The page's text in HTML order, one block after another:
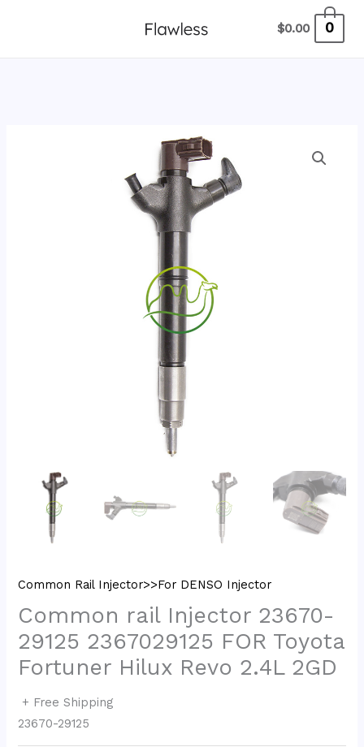
$0.00 0
Common Rail Injector>>For DENSO Injector
Common rail Injector 23670-
29125 2367029125 FOR Toyota
Fortuner Hilux Revo 2.4L 2GD
+ Free Shipping
23670-29125